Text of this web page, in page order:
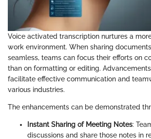
Voice activated transcription nurtures a
work environment. When sharing
seamless, teams can focus their efforts on
than on formatting or editing.
facilitate effective communication and
various industries.
The enhancements can be demonstrated
Instant Sharing of Meeting Notes:
discussions and share those notes in